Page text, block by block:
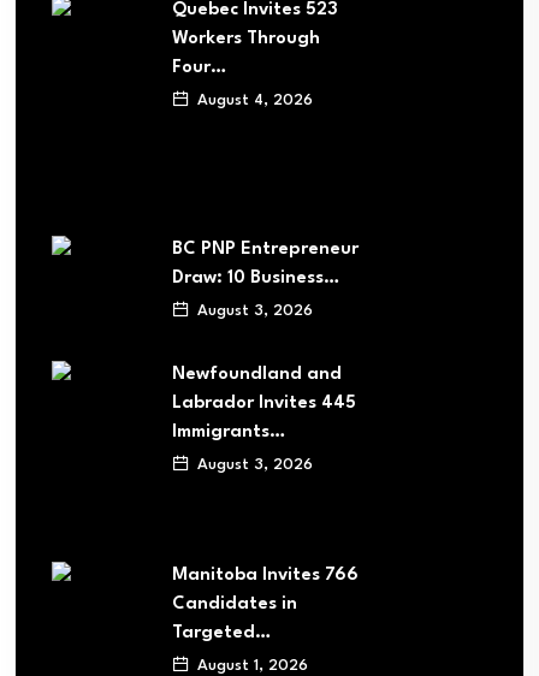
Quebec Invites 523
Workers Through
Four…
August 4, 2026
BC PNP Entrepreneur
Draw: 10 Business…
August 3, 2026
Newfoundland and
Labrador Invites 445
Immigrants…
August 3, 2026
Manitoba Invites 766
Candidates in
Targeted…
August 1, 2026